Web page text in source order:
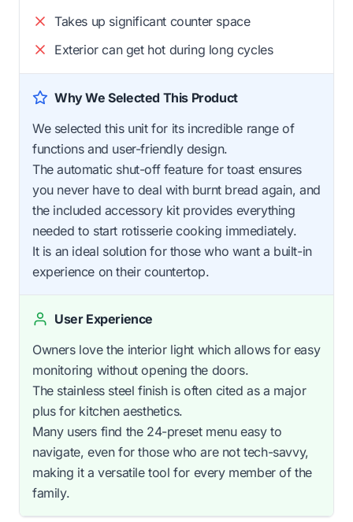
Takes up significant counter space
Exterior can get hot during long cycles
Why We Selected This Product
We selected this unit for its incredible range of
functions and user-friendly design.
The automatic shut-off feature for toast ensures
you never have to deal with burnt bread again, and
the included accessory kit provides everything
needed to start rotisserie cooking immediately.
It is an ideal solution for those who want a built-in
experience on their countertop.
User Experience
Owners love the interior light which allows for easy
monitoring without opening the doors.
The stainless steel finish is often cited as a major
plus for kitchen aesthetics.
Many users find the 24-preset menu easy to
navigate, even for those who are not tech-savvy,
making it a versatile tool for every member of the
family.